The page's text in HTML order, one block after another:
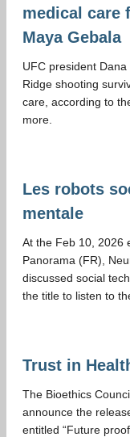
medical care
Maya Gebala
UFC president
Ridge shooting
care, according to
more.
Les robots
mentale
At the Feb 10, 2026
Panorama (FR),
discussed social
the title to listen to
Trust in
The Bioethics
announce the
entitled “Future